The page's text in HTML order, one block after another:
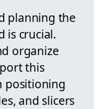
planning the
is crucial.
organize
this
positioning
and slicers